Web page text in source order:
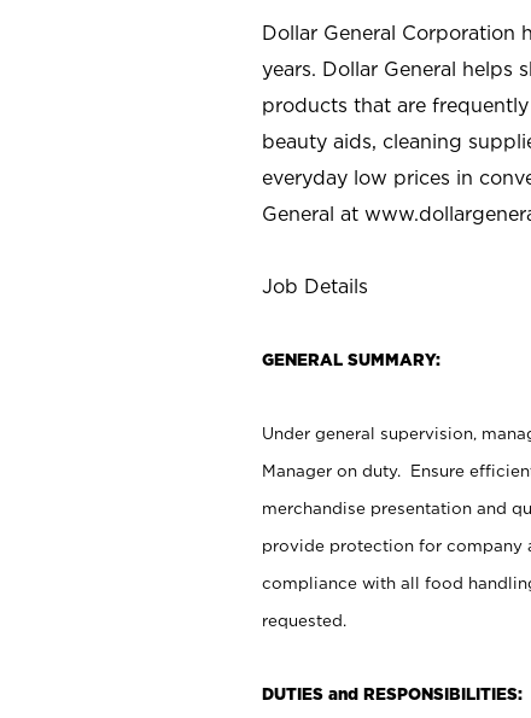
Dollar General Corporation
years. Dollar General helps
products that are
beauty aids, cleaning
everyday low prices in
General at
Job Details
GENERAL SUMMARY:
Under general supervision,
Manager on duty. Ensure
merchandise presentation and
provide protection for company
compliance with all food
requested.
DUTIES and RESPONSIBILITIES: